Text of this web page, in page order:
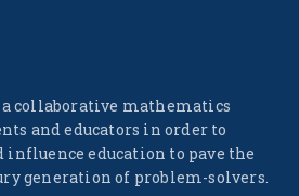
collaborative mathematics
and educators in order to
influence education to pave the
generation of problem-solvers.